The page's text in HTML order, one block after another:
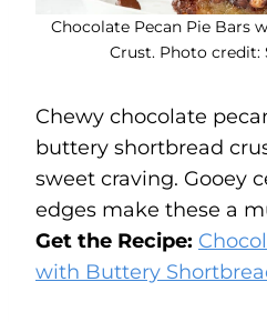
Chocolate Pecan Pie Bars
Crust. Photo credit:
Chewy chocolate
buttery shortbread
sweet craving. Gooey
edges make these a
Get the Recipe:
with Buttery